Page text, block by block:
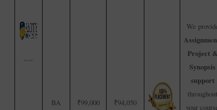
BA ₹99,000 ₹94,050
We
Project
Synopsis
support
throughout
your